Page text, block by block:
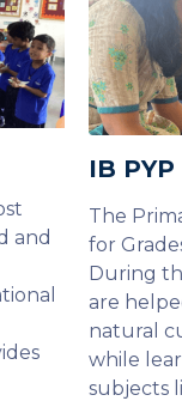
and
IB PYP
The
for
During
are
natural
while
subjects